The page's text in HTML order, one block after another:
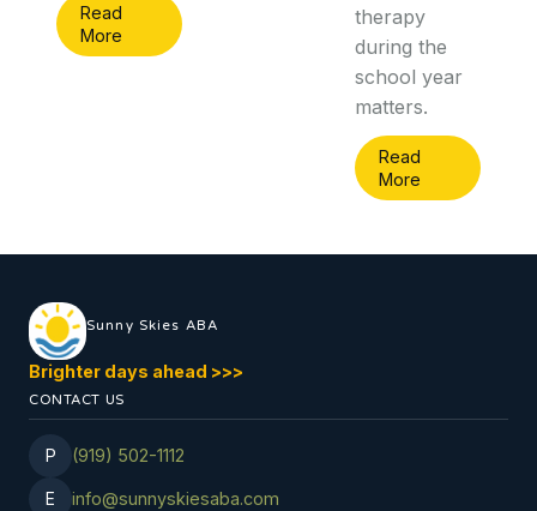
Read
More
therapy
during the
school year
matters.
Read
More
Sunny Skies ABA
Brighter days ahead >>>
CONTACT US
P (919) 502-1112
E info@sunnyskiesaba.com